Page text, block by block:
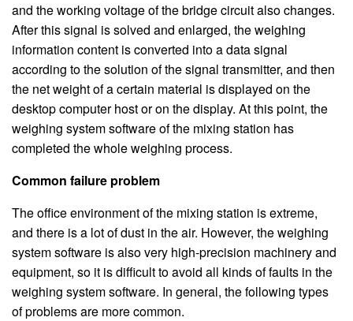
and the working voltage of the bridge circuit also changes.
After this signal is solved and enlarged, the weighing
information content is converted into a data signal
according to the solution of the signal transmitter, and then
the net weight of a certain material is displayed on the
desktop computer host or on the display. At this point, the
weighing system software of the mixing station has
completed the whole weighing process.
Common failure problem
The office environment of the mixing station is extreme,
and there is a lot of dust in the air. However, the weighing
system software is also very high-precision machinery and
equipment, so it is difficult to avoid all kinds of faults in the
weighing system software. In general, the following types
of problems are more common.